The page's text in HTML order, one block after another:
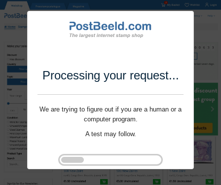
Processing your request...
We are trying to figure out if you are a human or a
computer program.
A test may follow.